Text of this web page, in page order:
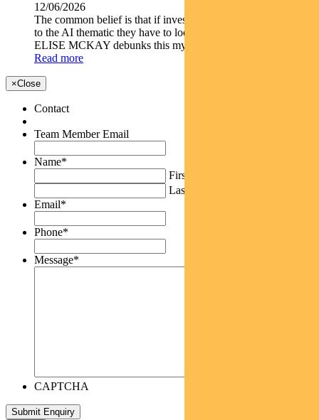
12/06/2026
The common belief is that if investors want to gain exposure
to the AI thematic they have to look offshore but Pendal's
ELISE MCKAY debunks this myth in her latest...
Read more
×Close
Contact
Team Member Email
Name*
First
Last
Email*
Phone*
Message*
CAPTCHA